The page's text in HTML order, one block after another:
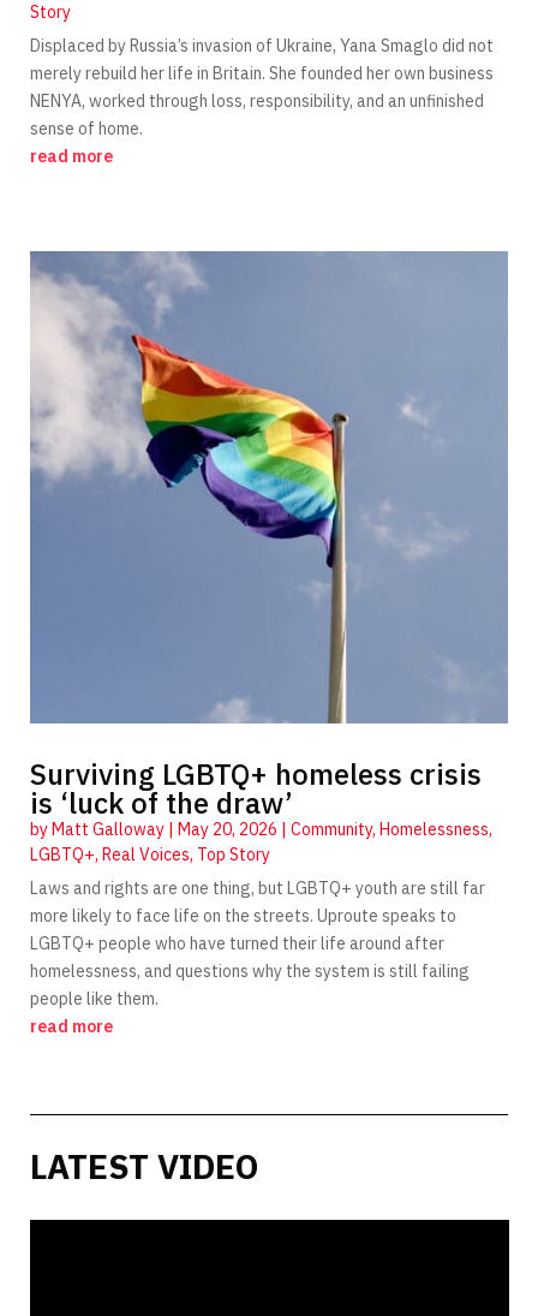
Story
Displaced by Russia’s invasion of Ukraine, Yana Smaglo did not
merely rebuild her life in Britain. She founded her own business
NENYA, worked through loss, responsibility, and an unfinished
sense of home.
read more
Surviving LGBTQ+ homeless crisis
is ‘luck of the draw’
byMatt Galloway| May 20, 2026 | Community, Homelessness,
LGBTQ+, Real Voices, Top Story
Laws and rights are one thing, but LGBTQ+ youth are still far
more likely to face life on the streets. Uproute speaks to
LGBTQ+ people who have turned their life around after
homelessness, and questions why the system is still failing
people like them.
read more
LATEST VIDEO